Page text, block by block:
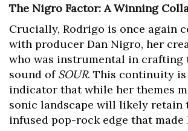
The Nigro Factor: A Winning
Crucially, Rodrigo is once again
with producer Dan Nigro, her
who was instrumental in crafting
sound of SOUR. This continuity
indicator that while her themes
sonic landscape will likely retain
infused pop-rock edge that made